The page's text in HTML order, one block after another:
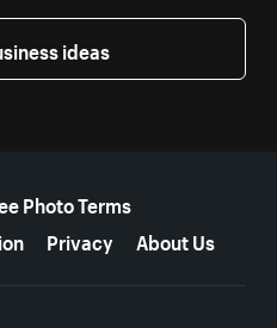
ideas
Photo Terms
Privacy About Us